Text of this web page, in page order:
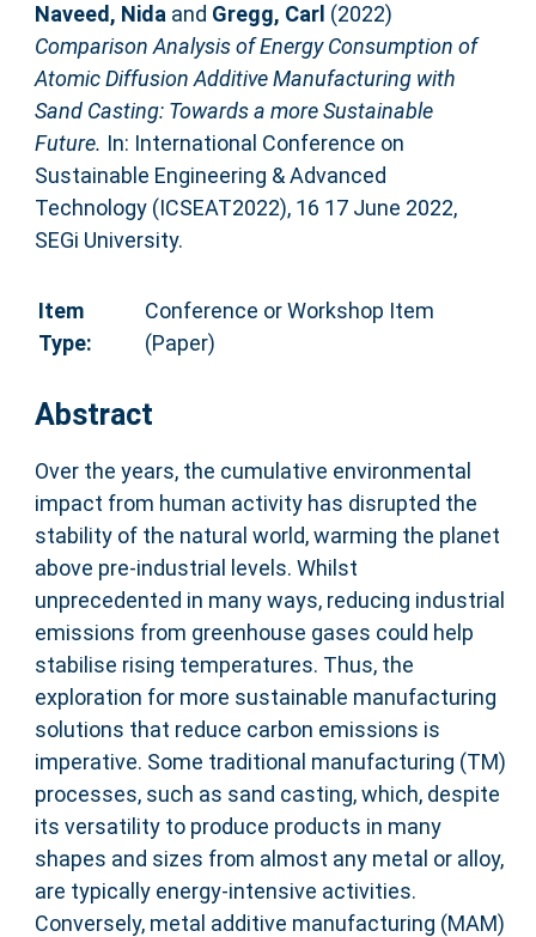
Naveed, Nidaand Gregg, Carl (2022)
Comparison Analysis of Energy Consumption of
Atomic Diffusion Additive Manufacturing with
Sand Casting: Towards a more Sustainable
Future. In: International Conference on
Sustainable Engineering & Advanced
Technology (ICSEAT2022), 16 17 June 2022,
SEGi University.
Item
Type:
Conference or Workshop Item
(Paper)
Abstract
Over the years, the cumulative environmental
impact from human activity has disrupted the
stability of the natural world, warming the planet
above pre-industrial levels. Whilst
unprecedented in many ways, reducing industrial
emissions from greenhouse gases could help
stabilise rising temperatures. Thus, the
exploration for more sustainable manufacturing
solutions that reduce carbon emissions is
imperative. Some traditional manufacturing (TM)
processes, such as sand casting, which, despite
its versatility to produce products in many
shapes and sizes from almost any metal or alloy,
are typically energy-intensive activities.
Conversely, metal additive manufacturing (MAM)